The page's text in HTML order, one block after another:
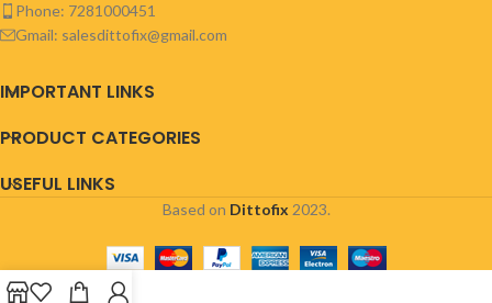
Phone: 7281000451
Gmail: salesdittofix@gmail.com
IMPORTANT LINKS
PRODUCT CATEGORIES
USEFUL LINKS
Based on Dittofix 2023.